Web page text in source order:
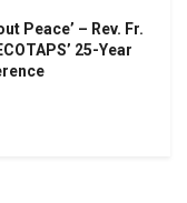
Peace’ – Rev. Fr.
25-Year